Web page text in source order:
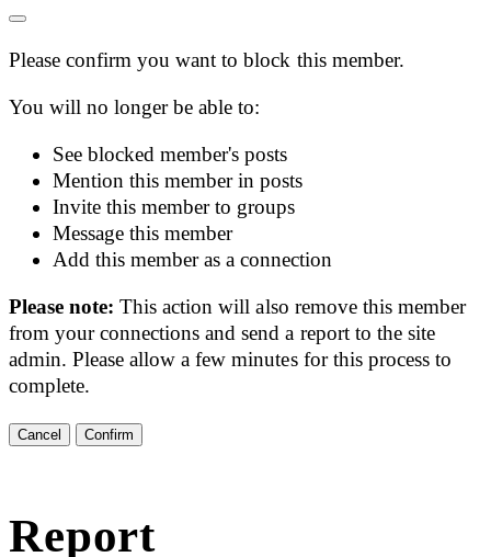
Please confirm you want to block this member.
You will no longer be able to:
See blocked member's posts
Mention this member in posts
Invite this member to groups
Message this member
Add this member as a connection
Please note:This action will also remove this member
from your connections and send a report to the site
admin. Please allow a few minutes for this process to
complete.
Confirm
Report